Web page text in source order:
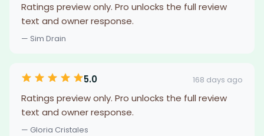
Ratings preview only. Pro unlocks the full review
text and owner response.
— Sim Drain
5.0 168 days ago
Ratings preview only. Pro unlocks the full review
text and owner response.
— Gloria Cristales